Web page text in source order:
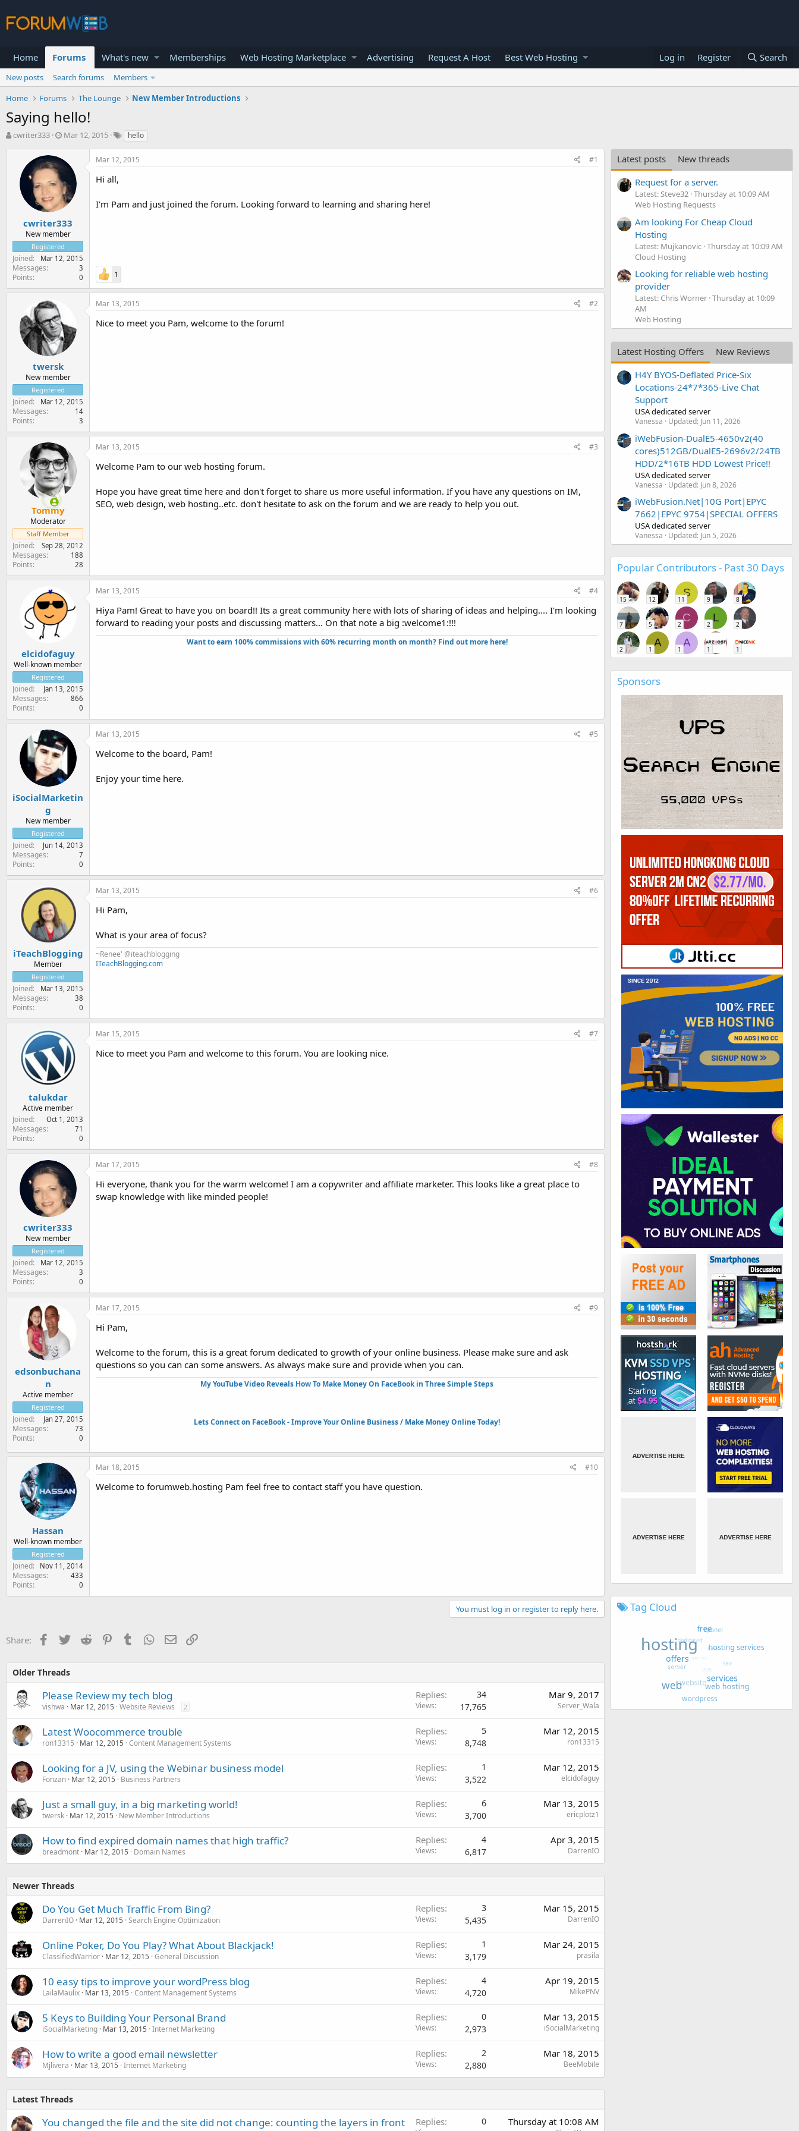
Home Forums What's new Memberships Web Hosting Marketplace Advertising Request A Host Best Web Hosting Log in Register Search
New posts Search forums
Members
Home
Forums The Lounge New Member Introductions
Saying hello!
T
t
e
r
cwriter333
S
d
a
t
e
Mar 12, 2015 hello
cwriter333
New member
Registered
Joined Mar 12, 2015
Messages 3
Points 0
Mar 12, 2015 #1
Hi all,
I'm Pam and just joined the forum. Looking forward to learning and sharing here!
1
twersk
New member
Registered
Joined Mar 12, 2015
Messages 14
Points 3
Mar 13, 2015 #2
Nice to meet you Pam, welcome to the forum!
Tommy
Moderator
Staff Member
Joined Sep 28, 2012
Messages 188
Points 28
Mar 13, 2015 #3
Welcome Pam to our web hosting forum.
Hope you have great time here and don't forget to share us more useful information. If you have any questions on IM,
SEO, web design, web hosting..etc. don't hesitate to ask on the forum and we are ready to help you out.
elcidofaguy
Well-known member
Registered
Joined Jan 13, 2015
Messages 866
Points 0
Mar 13, 2015 #4
Hiya Pam! Great to have you on board!! Its a great community here with lots of sharing of ideas and helping.... I'm looking
forward to reading your posts and discussing matters... On that note a big :welcome1:!!!
Want to earn 100% commissions with 60% recurring month on month? Find out more here!​
iSocialMarketin
g
New member
Registered
Joined Jun 14, 2013
Messages 7
Points 0
Mar 13, 2015 #5
Welcome to the board, Pam!
Enjoy your time here.
iTeachBlogging
Member
Registered
Joined Mar 13, 2015
Messages 38
Points 0
Mar 13, 2015 #6
Hi Pam,
What is your area of focus?
~Renee' @iteachblogging
ITeachBlogging.com
talukdar
Active member
Joined
Oct 1, 2013
Messages 71
Points 0
Mar 15, 2015 #7
Nice to meet you Pam and welcome to this forum. You are looking nice.
cwriter333
New member
Registered
Joined Mar 12, 2015
Messages 3
Points 0
Mar 17, 2015 #8
Hi everyone, thank you for the warm welcome! I am a copywriter and affiliate marketer. This looks like a great place to
swap knowledge with like minded people!
edsonbuchana
n
Active member
Registered
Joined Jan 27, 2015
Messages 73
Points 0
Mar 17, 2015 #9
Hi Pam,
Welcome to the forum, this is a great forum dedicated to growth of your online business. Please make sure and ask
questions so you can can some answers. As always make sure and provide when you can.
My YouTube Video Reveals How To Make Money On FaceBook in Three Simple Steps​
Lets Connect on FaceBook - Improve Your Online Business / Make Money Online Today!​
Hassan
Well-known member
Registered
Joined Nov 11, 2014
Messages 433
Points 0
Mar 18, 2015 #10
Welcome to forumweb.hosting Pam feel free to contact staff you have question.
You must log in or register to reply here.
Share: Facebook
TwitterReddit PinterestTumblr WhatsApp
EmailLink
Older Threads
Please Review my tech blog
vishwa Mar 12, 2015 Website Reviews 2
Replies 34
Views 17,765
Mar 9, 2017
Server_Wala
Latest Woocommerce trouble
ron13315 Mar 12, 2015 Content Management Systems
Replies 5
Views 8,748
Mar 12, 2015
ron13315
Looking for a JV, using the Webinar business model
Fonzan Mar 12, 2015 Business Partners
Replies 1
Views 3,522
Mar 12, 2015
elcidofaguy
Just a small guy, in a big marketing world!
twersk Mar 12, 2015 New Member Introductions
Replies 6
Views 3,700
Mar 13, 2015
ericplotz1
How to find expired domain names that high traffic?
breadmont Mar 12, 2015 Domain Names
Replies 4
Views 6,817
Apr 3, 2015
DarrenIO
Newer Threads
Do You Get Much Traffic From Bing?
DarrenIO Mar 12, 2015 Search Engine Optimization
Replies 3
Views 5,435
Mar 15, 2015
DarrenIO
Online Poker, Do You Play? What About Blackjack!
ClassifiedWarrior Mar 12, 2015 General Discussion
Replies 1
Views 3,179
Mar 24, 2015
prasila
10 easy tips to improve your wordPress blog
LailaMaulix Mar 13, 2015 Content Management Systems
Replies 4
Views 4,720
Apr 19, 2015
MikePNV
5 Keys to Building Your Personal Brand
iSocialMarketing Mar 13, 2015 Internet Marketing
Replies 0
Views 2,973
Mar 13, 2015
iSocialMarketing
How to write a good email newsletter
Mjlivera Mar 13, 2015 Internet Marketing
Replies 2
Views 2,880
Mar 18, 2015
BeeMobile
Latest Threads
You changed the file and the site did not change: counting the layers in front
Replies 0 Thursday at 10:08 AM
Latest posts
New threads
Request for a server.
Latest: Steve32 Thursday at 10:09 AM
Web Hosting Requests
Am looking For Cheap Cloud
Hosting
Latest: Mujkanovic Thursday at 10:09 AM
Cloud Hosting
Looking for reliable web hosting
provider
Latest: Chris Worner Thursday at 10:09
AM
Web Hosting
Latest Hosting Offers
New Reviews
H4Y BYOS-Deflated Price-Six
Locations-24*7*365-Live Chat
Support
USA dedicated server
Vanessa Updated: Jun 11, 2026
iWebFusion-DualE5-4650v2(40
cores)512GB/DualE5-2696v2/24TB
HDD/2*16TB HDD Lowest Price!!
USA dedicated server
Vanessa Updated: Jun 8, 2026
iWebFusion.Net|10G Port|EPYC
7662|EPYC 9754|SPECIAL OFFERS
USA dedicated server
Vanessa Updated: Jun 5, 2026
Popular Contributors - Past 30 Days
15 12
S
11 9 8
7 5
C
2
L
2 2
2
A
1
A
1 1 1
Sponsors
Tag Cloud